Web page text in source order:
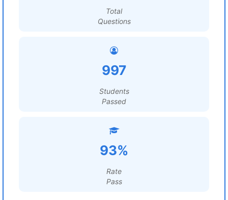
Total
Questions
997
Students
Passed
93%
Rate
Pass